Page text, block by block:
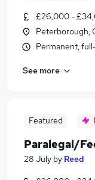
£26,000 -
Peterborough,
Permanent,
See more
Featured
Paralegal/
28 July by Reed